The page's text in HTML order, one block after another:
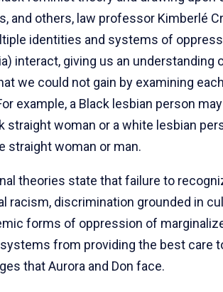
and others, law professor Kimberlé
identities and systems of
interact, giving us an
we could not gain by examining
example, a Black lesbian person
straight woman or a white lesbian
straight woman or man.
theories state that failure to
racism, discrimination grounded in
forms of oppression of
from providing the best care
that Aurora and Don face.